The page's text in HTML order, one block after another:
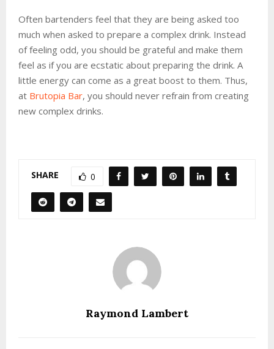
Often bartenders feel that they are being asked too
much when asked to prepare a complex drink. Instead
of feeling odd, you should be grateful and make them
feel as if you are ecstatic about preparing the drink. A
little energy can come as a great boost to them. Thus,
at Brutopia Bar, you should never refrain from creating
new complex drinks.
SHARE 0
Raymond Lambert